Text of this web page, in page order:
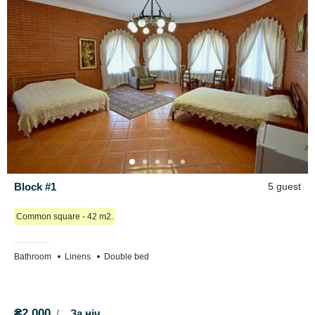
Room 6.3 (area 20 m2):double bed, single bed, chest of drawers.
Block No. 7
Designed for 8 people. Includes 2 rooms. Total area - 70 m2.
Bathroom: bathtub, toilet, sink.
Room 7.1 (area 22 m2):two double beds, chest of drawers.
Room 7.2 (area 22 m2):fold-out sofa, double bed, chest of
drawers.
Common kitchen on the first floor: 3 electric stoves, 2 sinks, work
surface, electric kettle, microwave oven, dishes. Common dining
room (40 m2), with tables and chairs. On the first floor there is a
game room with a ping-pong table.
Prices:
Block #1 5 guest
Сommon square - 42 m2.
Bathroom Linens Double bed